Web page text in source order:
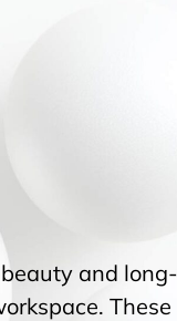
and long-
These